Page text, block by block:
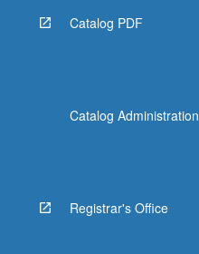
Catalog PDF
Catalog Administration
Registrar's Office